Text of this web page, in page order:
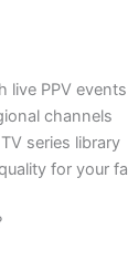
live PPV events
channels
series library
for your